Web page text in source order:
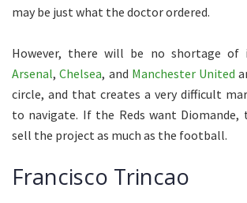
may be just what the doctor ordered.
However, there will be no shortage of
Arsenal,Chelsea, and Manchester United
circle, and that creates a very difficult
to navigate. If the Reds want Diomande,
sell the project as much as the football.
Francisco Trincao